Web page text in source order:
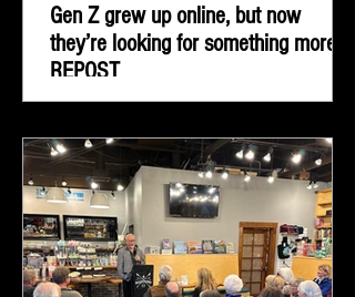
Gen Z grew up online, but now
they’re looking for something more |
REPOST
Gen Z grew up online, but now they’re looking for
something more—real-life connection in community
spaces.